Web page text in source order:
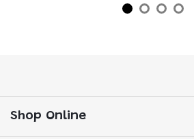
Shop Online